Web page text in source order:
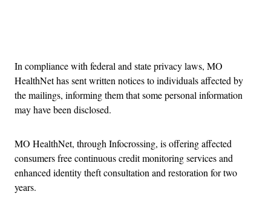
In compliance with federal and state privacy laws, MO
HealthNet has sent written notices to individuals affected by
the mailings, informing them that some personal information
may have been disclosed.
MO HealthNet, through Infocrossing, is offering affected
consumers free continuous credit monitoring services and
enhanced identity theft consultation and restoration for two
years.